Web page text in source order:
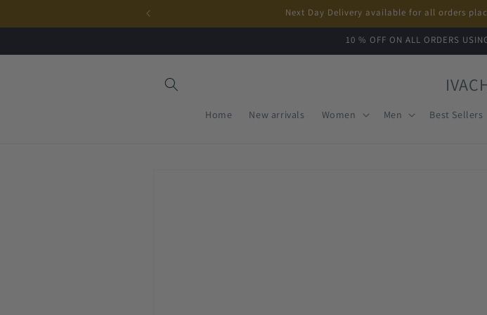
Next Day Delivery available for all orders
10 % OFF ON ALL ORDERS
Home New arrivals Women Men Best Sellers